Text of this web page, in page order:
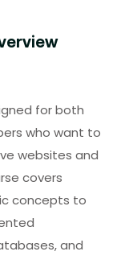
for both
who want to
websites and
covers
concepts to
and